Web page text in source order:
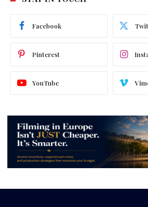
Facebook
Pinterest
YouTube